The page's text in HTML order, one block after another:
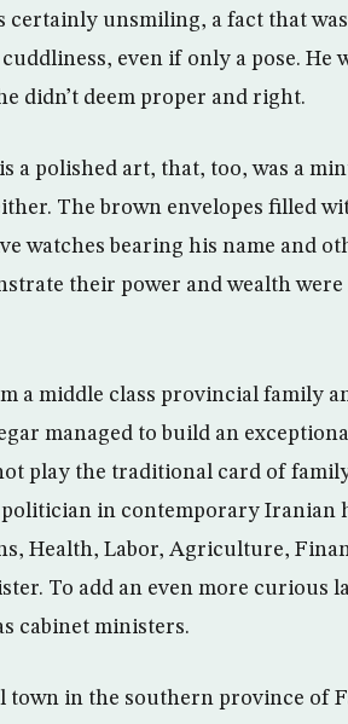
certainly unsmiling, a fact that
even if only a pose. He
didn’t deem proper and right.
a polished art, that, too, was a
The brown envelopes filled
watches bearing his name and
their power and wealth
a middle class provincial family
managed to build an
play the traditional card of
politician in contemporary Iranian
Health, Labor, Agriculture,
To add an even more curious
cabinet ministers.
town in the southern province of